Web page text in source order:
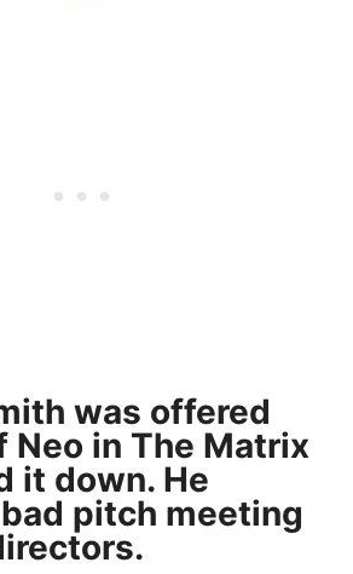
was offered
Neo in The Matrix
it down. He
pitch meeting